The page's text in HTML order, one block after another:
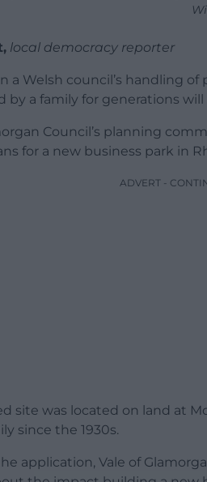
local democracy reporter
a Welsh council’s handling
by a family for generations
Council’s planning
for a new business park in
ADVERT -
site was located on land at
since the 1930s.
application, Vale of